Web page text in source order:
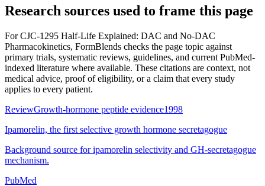
Research sources used to frame this page
ForCJC-1295 Half-Life Explained: DAC and No-DAC
Pharmacokinetics, FormBlends checks the page topic against
primary trials, systematic reviews, guidelines, and current PubMed-
indexed literature where available. These citations are context, not
medical advice, proof of eligibility, or a claim that every study
applies to every patient.
ReviewGrowth-hormone peptide evidence1998
Ipamorelin, the first selective growth hormone secretagogue
Background source for ipamorelin selectivity and GH-secretagogue
mechanism.
PubMed